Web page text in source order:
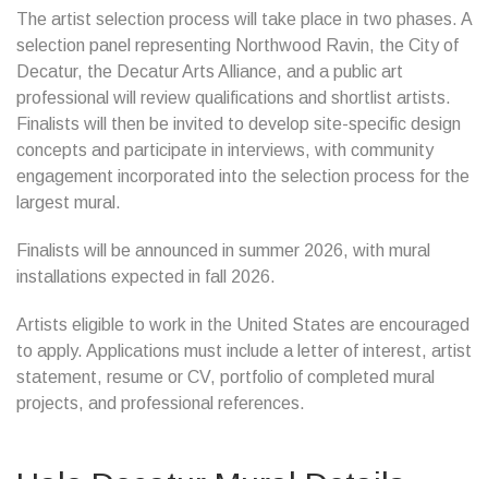
The artist selection process will take place in two phases. A
selection panel representing Northwood Ravin, the City of
Decatur, the Decatur Arts Alliance, and a public art
professional will review qualifications and shortlist artists.
Finalists will then be invited to develop site-specific design
concepts and participate in interviews, with community
engagement incorporated into the selection process for the
largest mural.
Finalists will be announced in summer 2026, with mural
installations expected in fall 2026.
Artists eligible to work in the United States are encouraged
to apply. Applications must include a letter of interest, artist
statement, resume or CV, portfolio of completed mural
projects, and professional references.